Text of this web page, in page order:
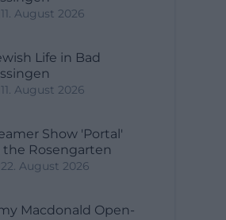
11. August 2026
Life in Bad
11. August 2026
Show 'Portal'
the Rosengarten
22. August 2026
Macdonald Open-